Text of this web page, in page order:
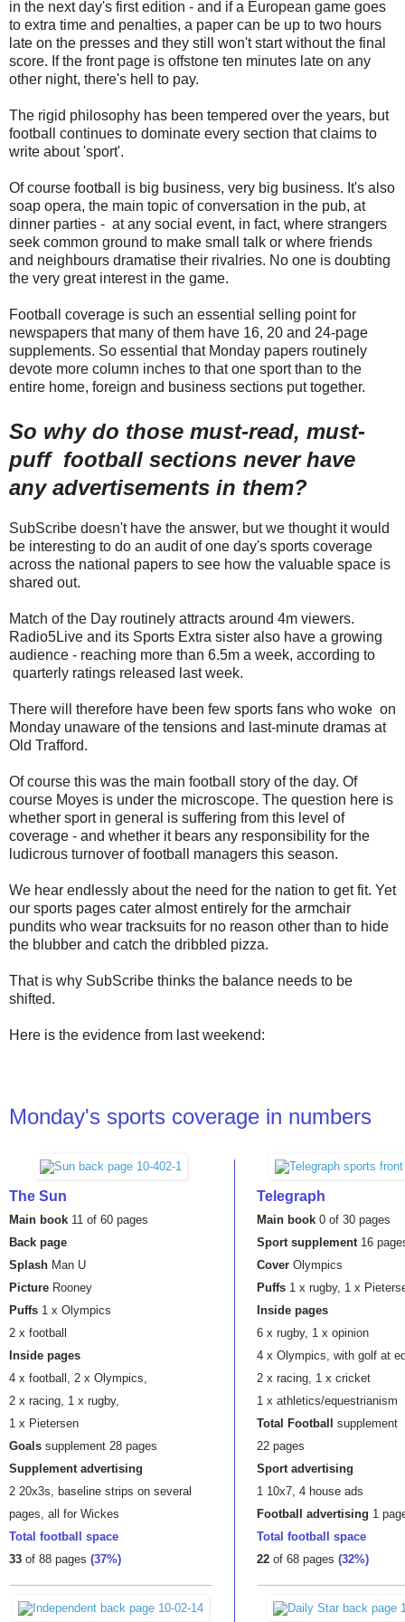
in the next day's first edition - and if a European game goes
to extra time and penalties, a paper can be up to two hours
late on the presses and they still won't start without the final
score. If the front page is offstone ten minutes late on any
other night, there's hell to pay.
The rigid philosophy has been tempered over the years, but
football continues to dominate every section that claims to
write about 'sport'.
Of course football is big business, very big business. It's also
soap opera, the main topic of conversation in the pub, at
dinner parties - at any social event, in fact, where strangers
seek common ground to make small talk or where friends
and neighbours dramatise their rivalries. No one is doubting
the very great interest in the game.
Football coverage is such an essential selling point for
newspapers that many of them have 16, 20 and 24-page
supplements. So essential that Monday papers routinely
devote more column inches to that one sport than to the
entire home, foreign and business sections put together.
So why do those must-read, must-
puff football sections never have
any advertisements in them?
SubScribe doesn't have the answer, but we thought it would
be interesting to do an audit of one day's sports coverage
across the national papers to see how the valuable space is
shared out.
Match of the Day routinely attracts around 4m viewers.
Radio5Live and its Sports Extra sister also have a growing
audience - reaching more than 6.5m a week, according to
quarterly ratings released last week.
There will therefore have been few sports fans who woke on
Monday unaware of the tensions and last-minute dramas at
Old Trafford.
Of course this was the main football story of the day. Of
course Moyes is under the microscope. The question here is
whether sport in general is suffering from this level of
coverage - and whether it bears any responsibility for the
ludicrous turnover of football managers this season.
We hear endlessly about the need for the nation to get fit. Yet
our sports pages cater almost entirely for the armchair
pundits who wear tracksuits for no reason other than to hide
the blubber and catch the dribbled pizza.
That is why SubScribe thinks the balance needs to be
shifted.
Here is the evidence from last weekend:
Monday's sports coverage in numbers
The Sun
Main book 11 of 60 pages
Back page
Splash Man U
Picture Rooney
Puffs 1 x Olympics
2 x football
Inside pages
4 x football, 2 x Olympics,
2 x racing, 1 x rugby,
1 x Pietersen
Goals supplement 28 pages
Supplement advertising
2 20x3s, baseline strips on several
pages, all for Wickes
Total football space
33 of 88 pages (37%)
Telegraph
Main book 0 of 30 pages
Sport supplement16
Cover Olympics
Puffs 1 x rugby, 1 x
Inside pages
6 x rugby, 1 x opinion
4 x Olympics, with golf at
2 x racing, 1 x cricket
1 x athletics/equestrianism
Total Football supplement
22 pages
Sport advertising
1 10x7, 4 house ads
Football
advertising 1
Total football space
22 of 68 pages (32%)